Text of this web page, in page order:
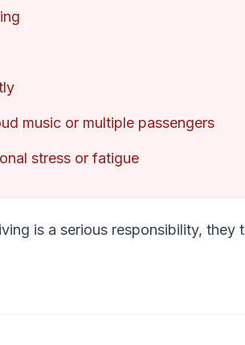
music or multiple passengers
stress or fatigue
is a serious responsibility, they